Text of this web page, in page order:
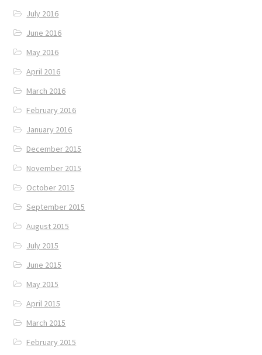
July 2016
June 2016
May 2016
April 2016
March 2016
February 2016
January 2016
December 2015
November 2015
October 2015
September 2015
August 2015
July 2015
June 2015
May 2015
April 2015
March 2015
February 2015